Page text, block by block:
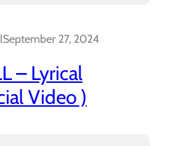
September 27, 2024
– Lyrical
Video )